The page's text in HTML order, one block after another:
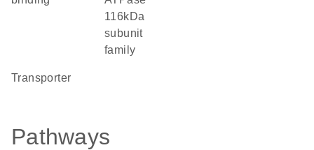
116kDa
subunit
family
transporter
Pathways